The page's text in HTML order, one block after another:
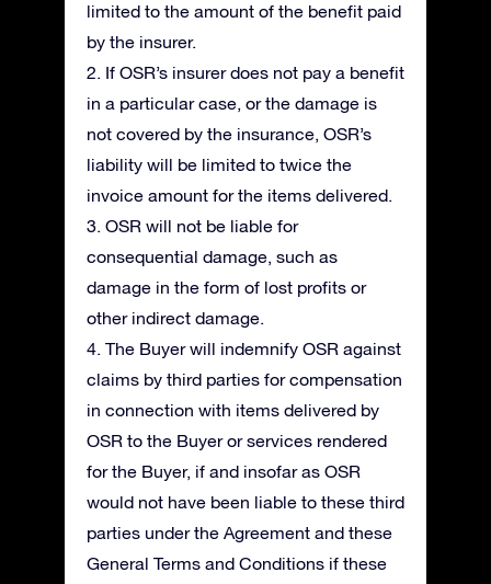
limited to the amount of the benefit paid
by the insurer.
2. If OSR’s insurer does not pay a benefit
in a particular case, or the damage is
not covered by the insurance, OSR’s
liability will be limited to twice the
invoice amount for the items delivered.
3. OSR will not be liable for
consequential damage, such as
damage in the form of lost profits or
other indirect damage.
4. The Buyer will indemnify OSR against
claims by third parties for compensation
in connection with items delivered by
OSR to the Buyer or services rendered
for the Buyer, if and insofar as OSR
would not have been liable to these third
parties under the Agreement and these
General Terms and Conditions if these